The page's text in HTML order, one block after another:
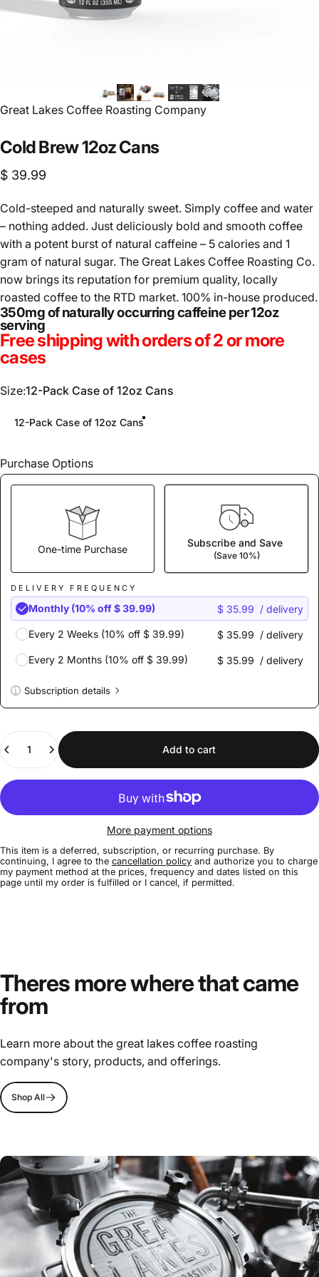
Vendor:
Great Lakes Coffee Roasting Company
ColdBrew12ozCans
$ 39.99
Cold-steeped and naturally sweet. Simply coffee and water
– nothing added. Just deliciously bold and smooth coffee
with a potent burst of natural caffeine – 5 calories and 1
gram of natural sugar. The Great Lakes Coffee Roasting Co.
now brings its reputation for premium quality, locally
roasted coffee to the RTD market. 100% in-house produced.
350mg of naturally occurring caffeine per 12oz
serving
Free shipping with orders of 2 or more
cases
Size
Size:12-Pack Case of 12oz Cans
12-Pack Case of 12oz Cans
Purchase Options
One-time Purchase Subscribe and Save
(Save 10%)
DELIVERY FREQUENCY
Monthly (10% off $ 39.99) $ 35.99 / delivery
Every 2 Weeks (10% off $ 39.99) $ 35.99 / delivery
Every 2 Months (10% off $ 39.99) $ 35.99 / delivery
Subscription details
These prices don't include taxes or other fees. This
subscription
auto-renews. It can be skipped or cancelled at
anytime.
Subscribe with Confidence
View Subscription Policy
Add to cart
More payment options
This item is a deferred, subscription, or recurring purchase. By
continuing, I agree to the cancellation policy and authorize you to charge
my payment method at the prices, frequency and dates listed on this
page until my order is fulfilled or I cancel, if permitted.
Theres more where that came
from
Learn more about the great lakes coffee roasting
company's story, products, and offerings.
Shop All